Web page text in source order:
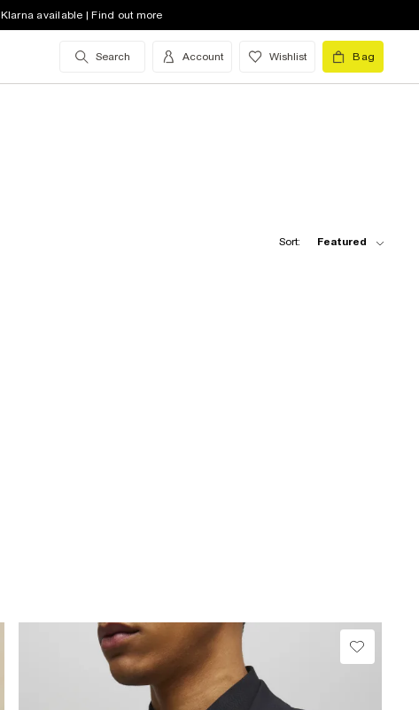
Klarna available | Find out more
Search Account Wishlist Bag
Sort: Featured